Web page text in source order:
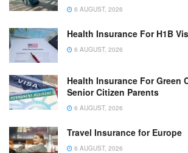
6 AUGUST, 2026
Health Insurance For H1B
6 AUGUST, 2026
Health Insurance For Green
Senior Citizen Parents
6 AUGUST, 2026
Travel Insurance for Europe
6 AUGUST, 2026